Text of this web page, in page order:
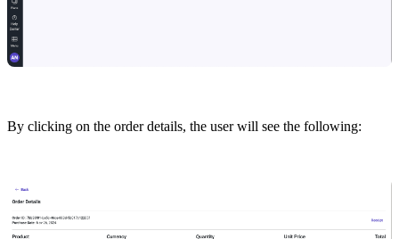
By clicking on the order details, the user will see the following: